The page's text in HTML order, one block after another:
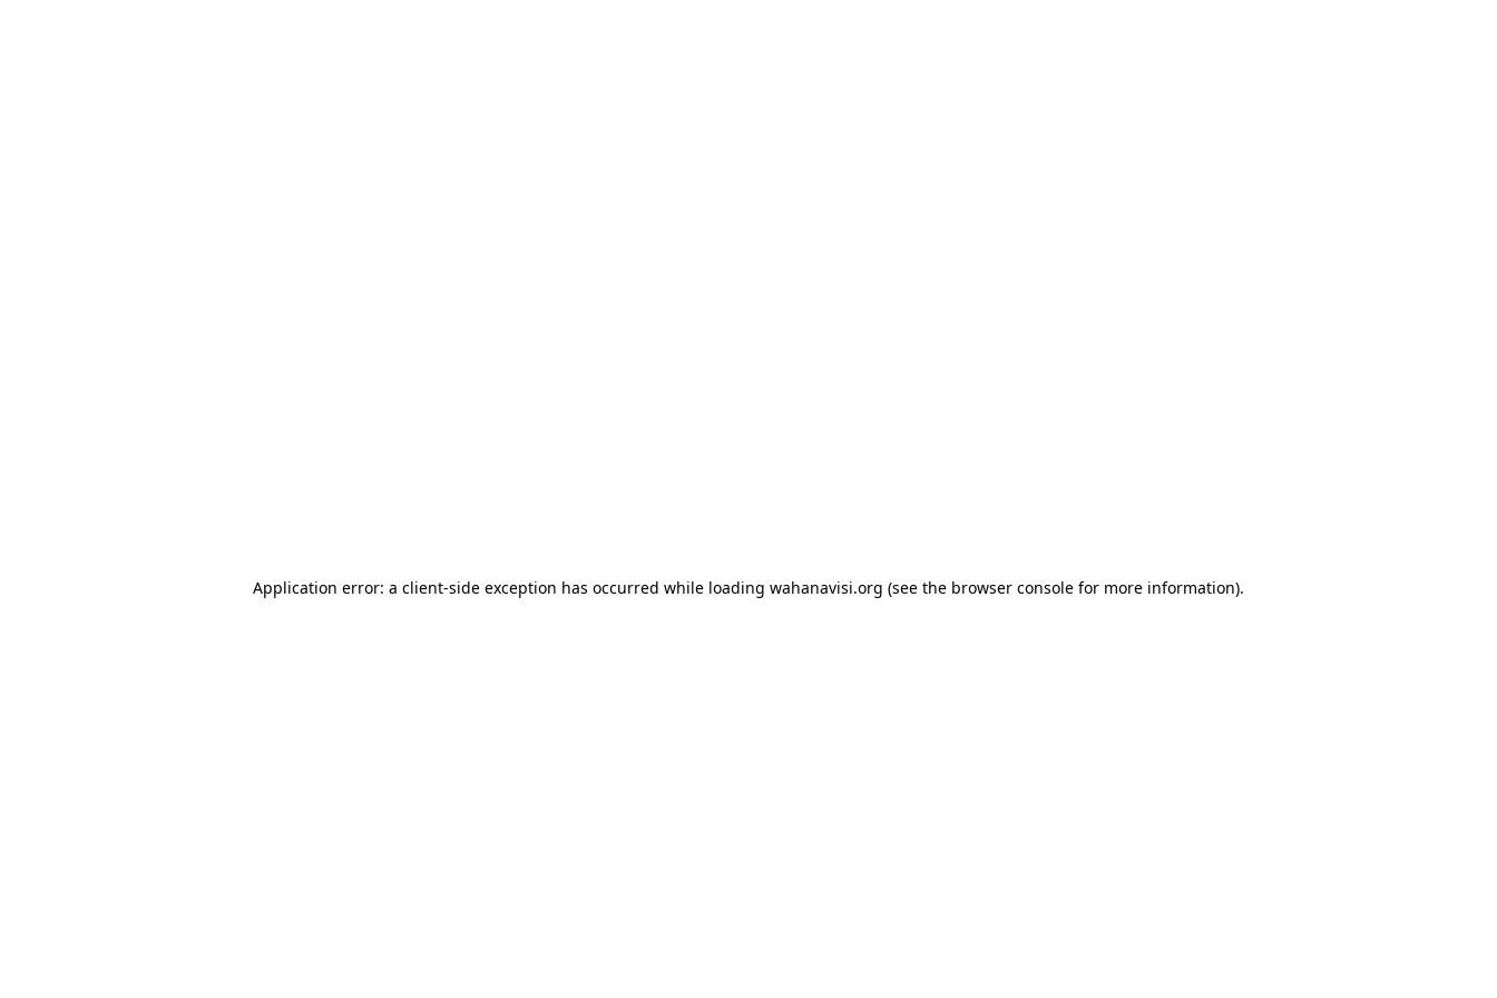
Application error: a client-side exception has occurred while loading wahanavisi.org (see the browser console for more information).